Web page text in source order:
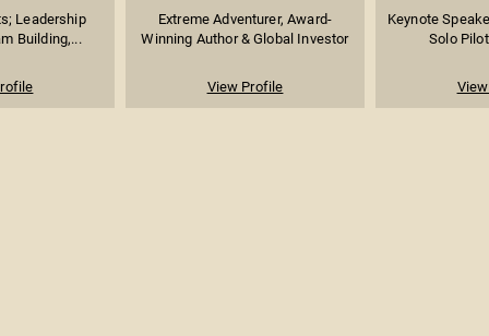
Leadership
Building,...
Extreme Adventurer, Award-
Winning Author & Global Investor
View Profile
Keynote
Solo